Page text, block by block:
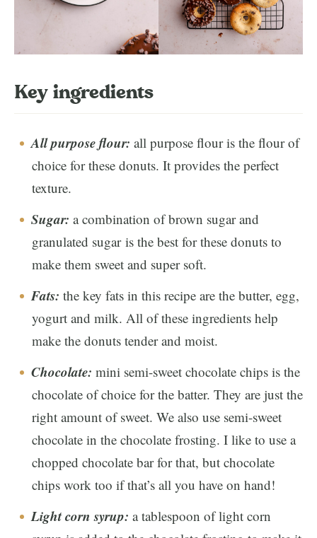
Key ingredients
All purpose flour: all purpose flour is the flour of
choice for these donuts. It provides the perfect
texture.
Sugar: a combination of brown sugar and
granulated sugar is the best for these donuts to
make them sweet and super soft.
Fats: the key fats in this recipe are the butter, egg,
yogurt and milk. All of these ingredients help
make the donuts tender and moist.
Chocolate: mini semi-sweet chocolate chips is the
chocolate of choice for the batter. They are just the
right amount of sweet. We also use semi-sweet
chocolate in the chocolate frosting. I like to use a
chopped chocolate bar for that, but chocolate
chips work too if that’s all you have on hand!
Light corn syrup: a tablespoon of light corn